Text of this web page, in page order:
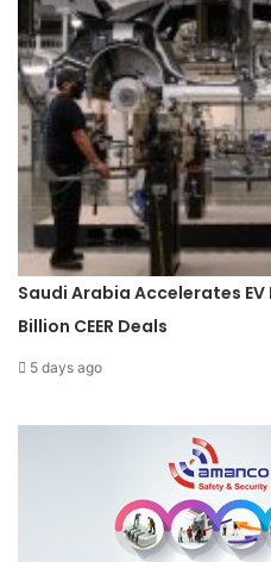
Saudi Arabia Accelerates
Billion CEER Deals
5 days ago